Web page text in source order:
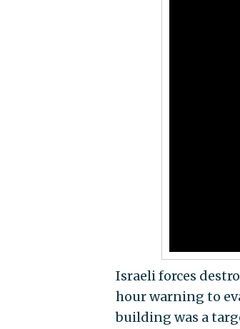
Israeli forces
hour warning to
building was a